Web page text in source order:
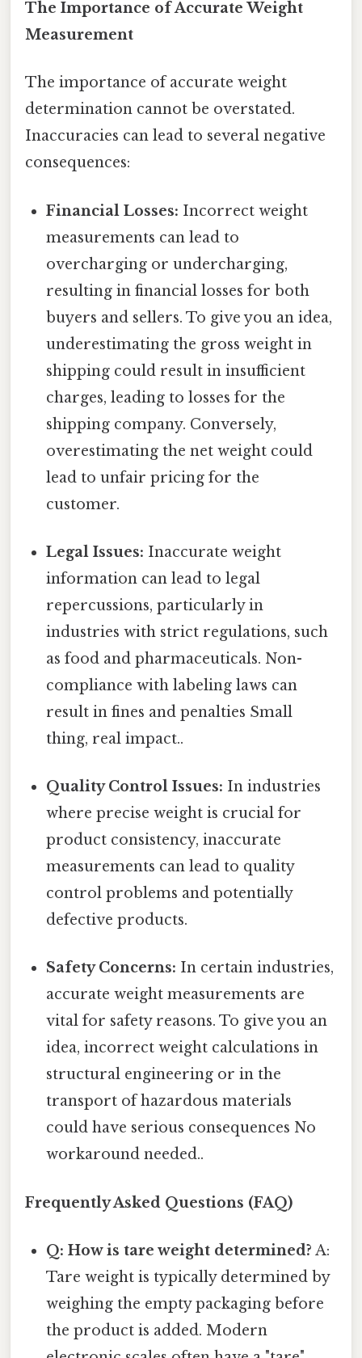
The Importance of Accurate Weight
Measurement
The importance of accurate weight
determination cannot be overstated.
Inaccuracies can lead to several negative
consequences:
Financial Losses: Incorrect weight
measurements can lead to
overcharging or undercharging,
resulting in financial losses for both
buyers and sellers. To give you an idea,
underestimating the gross weight in
shipping could result in insufficient
charges, leading to losses for the
shipping company. Conversely,
overestimating the net weight could
lead to unfair pricing for the
customer.
Legal Issues: Inaccurate weight
information can lead to legal
repercussions, particularly in
industries with strict regulations, such
as food and pharmaceuticals. Non-
compliance with labeling laws can
result in fines and penalties Small
thing, real impact..
Quality Control Issues: In industries
where precise weight is crucial for
product consistency, inaccurate
measurements can lead to quality
control problems and potentially
defective products.
Safety Concerns: In certain industries,
accurate weight measurements are
vital for safety reasons. To give you an
idea, incorrect weight calculations in
structural engineering or in the
transport of hazardous materials
could have serious consequences No
workaround needed..
Frequently Asked Questions (FAQ)
Q: How is tare weight determined? A:
Tare weight is typically determined by
weighing the empty packaging before
the product is added. Modern